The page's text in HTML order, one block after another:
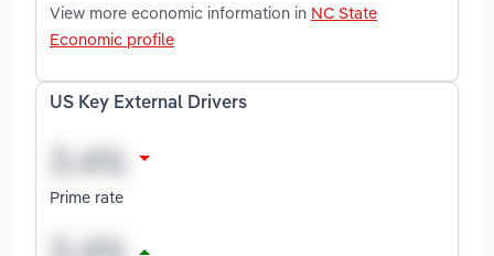
View more economic information in NC State
Economic profile
US Key External Drivers
Prime rate